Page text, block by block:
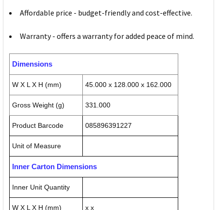
Affordable price - budget-friendly and cost-effective.
Warranty - offers a warranty for added peace of mind.
Dimensions
W X L X H (mm) 45.000 x 128.000 x 162.000
Gross Weight (g) 331.000
Product Barcode 085896391227
Unit of Measure
Inner Carton Dimensions
Inner Unit Quantity
W X L X H (mm) x x